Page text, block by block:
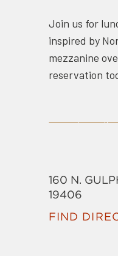
Join us for
inspired by
mezzanine
reservation
160 N.
19406
FIND